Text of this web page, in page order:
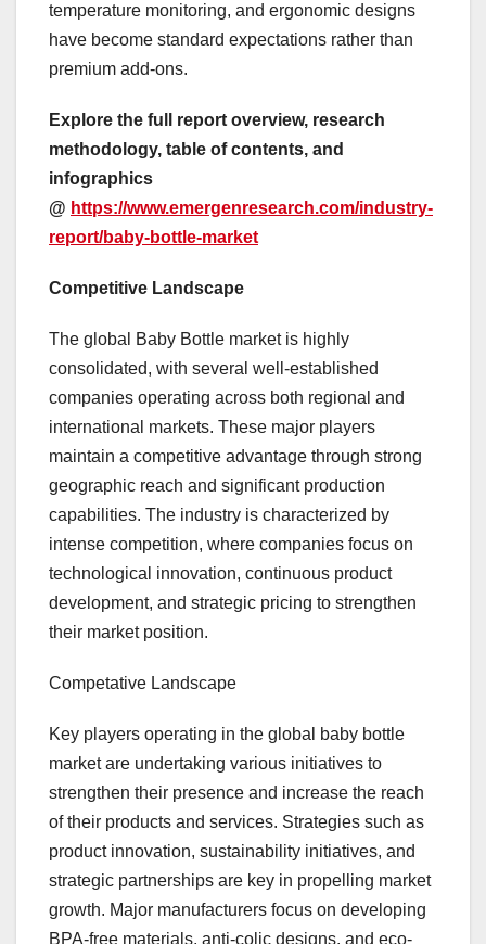
temperature monitoring, and ergonomic designs
have become standard expectations rather than
premium add-ons.
Explore the full report overview, research
methodology, table of contents, and
infographics
@ https://www.emergenresearch.com/industry-
report/baby-bottle-market
Competitive Landscape
The global Baby Bottle market is highly
consolidated, with several well-established
companies operating across both regional and
international markets. These major players
maintain a competitive advantage through strong
geographic reach and significant production
capabilities. The industry is characterized by
intense competition, where companies focus on
technological innovation, continuous product
development, and strategic pricing to strengthen
their market position.
Competative Landscape
Key players operating in the global baby bottle
market are undertaking various initiatives to
strengthen their presence and increase the reach
of their products and services. Strategies such as
product innovation, sustainability initiatives, and
strategic partnerships are key in propelling market
growth. Major manufacturers focus on developing
BPA-free materials, anti-colic designs, and eco-